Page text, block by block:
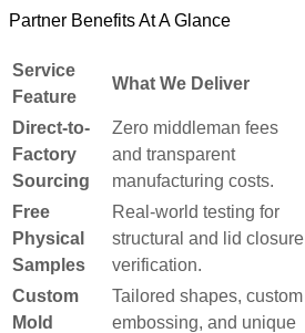
Partner Benefits At A Glance
Service
Feature
What We Deliver
Direct-to-
Factory
Sourcing
Zero middleman fees
and transparent
manufacturing costs.
Free
Physical
Samples
Real-world testing for
structural and lid closure
verification.
Custom
Mold
Tailored shapes, custom
embossing, and unique